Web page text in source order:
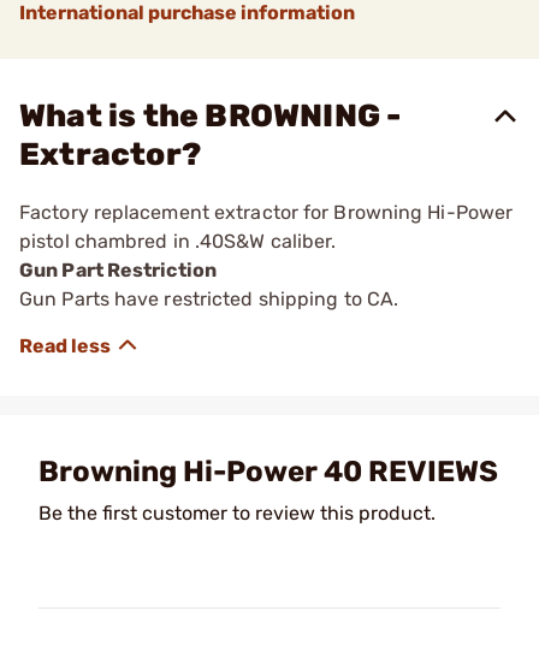
International purchase information
What is the BROWNING -
Extractor?
Factory replacement extractor for Browning Hi-Power
pistol chambred in .40S&W caliber.
Gun Part Restriction
Gun Parts have restricted shipping to CA.
Browning Hi-Power 40 REVIEWS
Be the first customer to review this product.